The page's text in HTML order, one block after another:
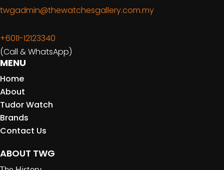
twgadmin@thewatchesgallery.com.my
+6011-12123340
(Call & WhatsApp)
MENU
Home
About
Tudor Watch
Brands
Contact Us
ABOUT TWG